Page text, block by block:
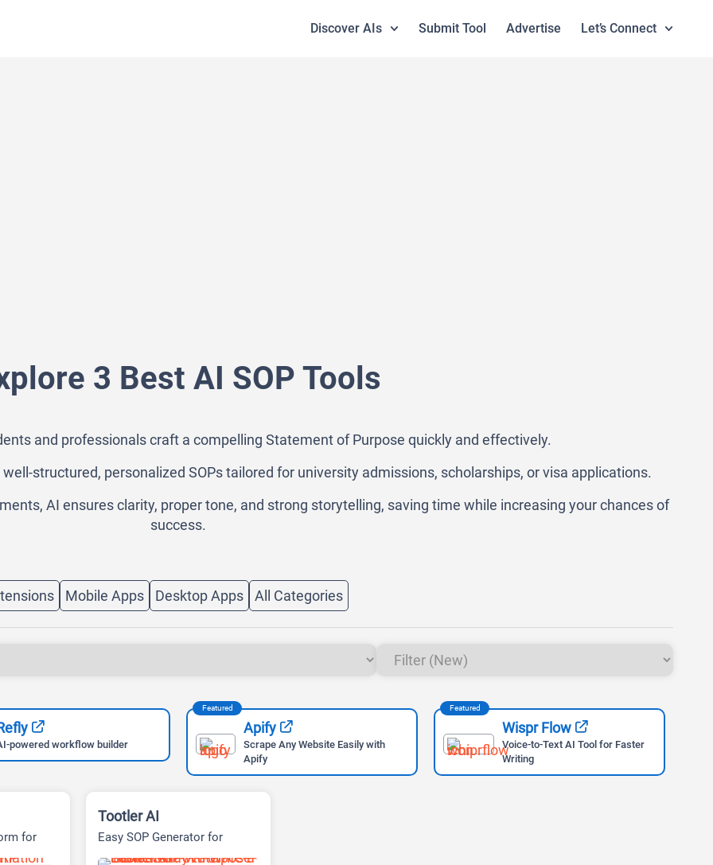
Discover AIs Submit Tool Advertise Let’s Connect
3 Best AI SOP Tools
and professionals craft a compelling Statement of Purpose quickly and effectively.
structured, personalized SOPs tailored for university admissions, scholarships, or visa applications.
AI ensures clarity, proper tone, and strong storytelling, saving time while increasing your chances of
success.
Mobile Apps Desktop Apps All Categories
powered workflow builder
Featured
Apify
Scrape Any Website Easily with
Apify
Featured
Wispr Flow
Voice-to-Text AI Tool for Faster
Writing
for
Tootler AI
Easy SOP Generator for